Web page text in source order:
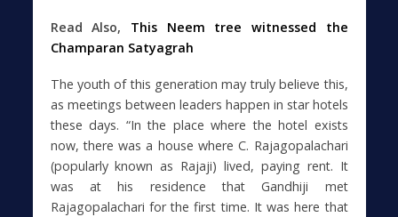
Read Also, This Neem tree witnessed the
Champaran Satyagrah
The youth of this generation may truly believe this,
as meetings between leaders happen in star hotels
these days. “In the place where the hotel exists
now, there was a house where C. Rajagopalachari
(popularly known as Rajaji) lived, paying rent. It
was at his residence that Gandhiji met
Rajagopalachari for the first time. It was here that